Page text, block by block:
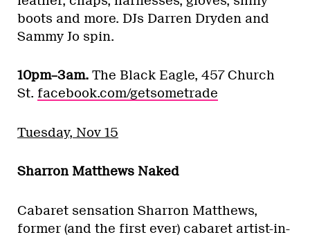
boots and more. DJs Darren Dryden and
Sammy Jo spin.
10pm–3am. The Black Eagle, 457 Church
St. facebook.com/getsometrade
Tuesday, Nov 15
Sharron Matthews Naked
Cabaret sensation Sharron Matthews,
former (and the first ever) cabaret artist-in-